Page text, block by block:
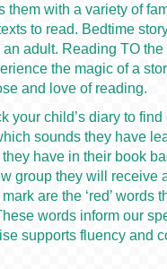
them with a variety of
to read. Bedtime
adult. Reading TO
the magic of a
and love of reading.
your child’s diary to
sounds they have
have in their book
group they will receive
are the ‘red’ words
words inform our
supports fluency and